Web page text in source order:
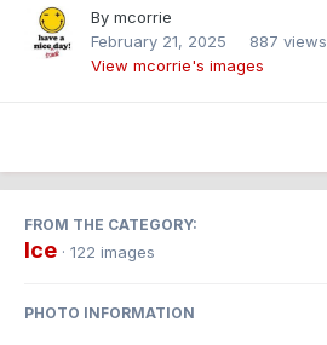
By mcorrie
February 21, 2025
887 views
View mcorrie's images
FROM THE CATEGORY:
Ice · 122 images
PHOTO INFORMATION